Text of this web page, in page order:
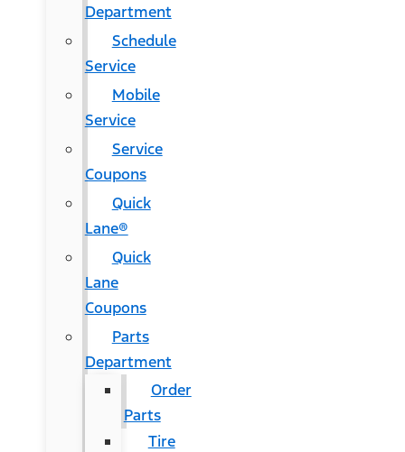
Department
Schedule
Service
Mobile
Service
Service
Coupons
Quick
Lane®
Quick
Lane
Coupons
Parts
Department
Order
Parts
Tire